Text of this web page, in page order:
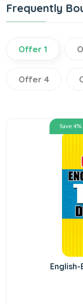
Frequently
Offer 1
Offer 4
Save 4%